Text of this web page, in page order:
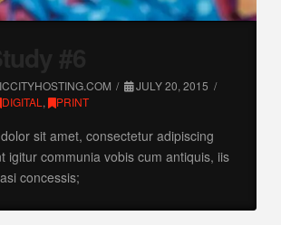
JULY 20, 2015
DIGITAL , PRINT
sit amet, consectetur adipiscing
igitur communia vobis cum antiquis, iis
concessis;